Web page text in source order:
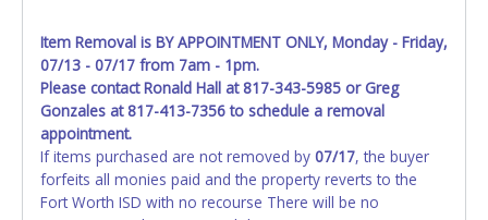
Item Removal is BY APPOINTMENT ONLY, Monday - Friday,
07/13 - 07/17 from 7am - 1pm.
Please contact Ronald Hall at 817-343-5985 or Greg
Gonzales at 817-413-7356 to schedule a removal
appointment.
If items purchased are not removed by 07/17, the buyer
forfeits all monies paid and the property reverts to the
Fort Worth ISD with no recourse There will be no